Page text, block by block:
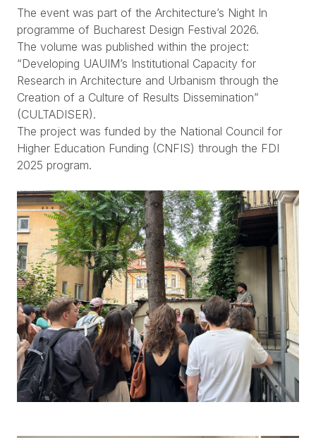
The event was part of the Architecture’s Night In
programme of Bucharest Design Festival 2026.
The volume was published within the project:
“Developing UAUIM’s Institutional Capacity for
Research in Architecture and Urbanism through the
Creation of a Culture of Results Dissemination”
(CULTADISER).
The project was funded by the National Council for
Higher Education Funding (CNFIS) through the FDI
2025 program.